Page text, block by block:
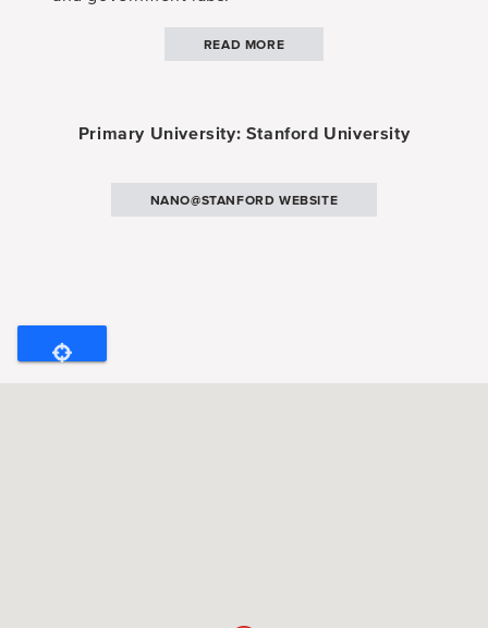
READ MORE
Primary University: Stanford University
NANO@STANFORD WEBSITE